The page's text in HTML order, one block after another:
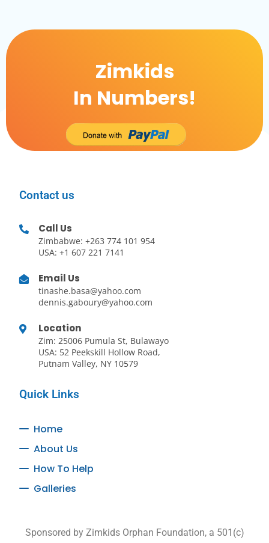
Zimkids
In Numbers!
Contact us
Call Us
Zimbabwe: +263 774 101 954
USA: +1 607 221 7141
Email Us
tinashe.basa@yahoo.com
dennis.gaboury@yahoo.com
Location
Zim: 25006 Pumula St, Bulawayo
USA: 52 Peekskill Hollow Road,
Putnam Valley, NY 10579
Quick Links
Home
About Us
How To Help
Galleries
Sponsored by Zimkids Orphan Foundation, a 501(c)